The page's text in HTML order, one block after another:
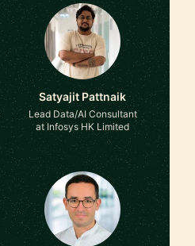
Satyajit Pattnaik
Lead Data/AI Consultant
at Infosys HK Limited